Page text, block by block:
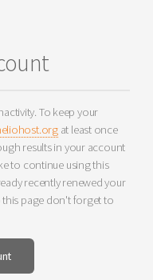
To keep your
at least once
results in your account
to continue using this
recently renewed your
page don't forget to